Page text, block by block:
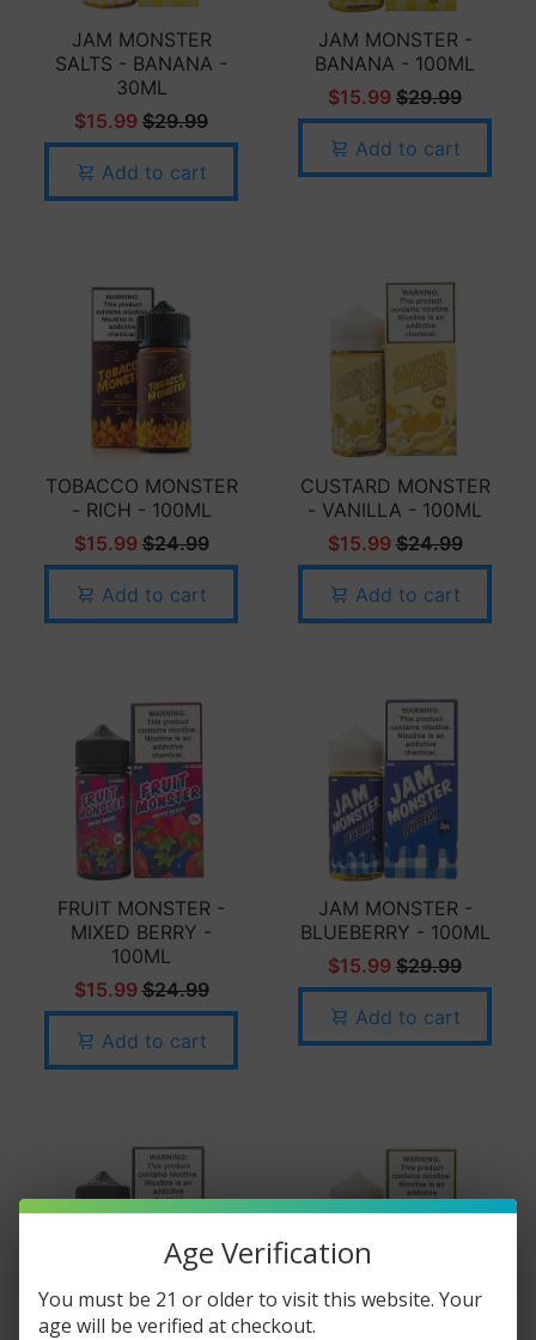
JAM MONSTER
SALTS - BANANA -
30ML
$15.99 $29.99
Add to cart
JAM MONSTER -
BANANA - 100ML
$15.99 $29.99
Add to cart
TOBACCO MONSTER
- RICH - 100ML
$15.99 $24.99
Add to cart
CUSTARD MONSTER
- VANILLA - 100ML
$15.99 $24.99
Add to cart
FRUIT MONSTER -
MIXED BERRY -
100ML
$15.99 $24.99
Add to cart
JAM MONSTER -
BLUEBERRY - 100ML
$15.99 $29.99
Add to cart
Age Verification
You must be 21 or older to visit this website. Your
age will be verified at checkout.